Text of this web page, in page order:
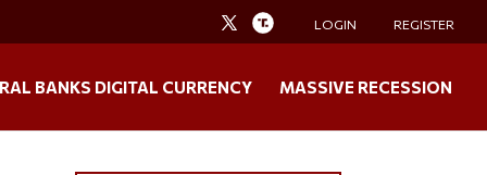
LOGIN REGISTER
BANKS DIGITAL CURRENCY MASSIVE RECESSION